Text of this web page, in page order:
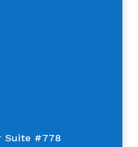
Suite #778